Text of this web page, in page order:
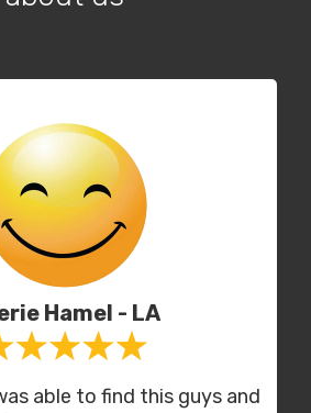
Hamel - LA
able to find this guys and